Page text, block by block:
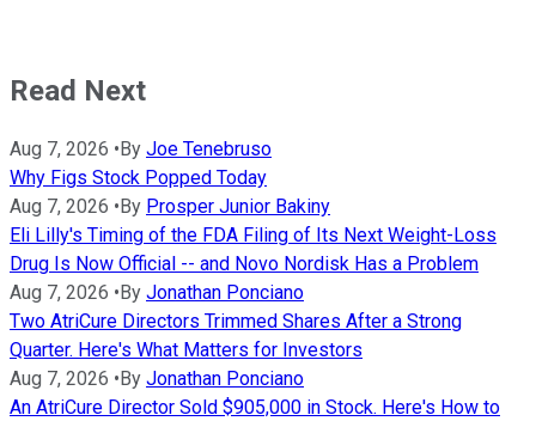
Read Next
Aug 7, 2026 • By Joe Tenebruso
Why Figs Stock Popped Today
Aug 7, 2026 • By Prosper Junior Bakiny
Eli Lilly's Timing of the FDA Filing of Its Next Weight-Loss
Drug Is Now Official -- and Novo Nordisk Has a Problem
Aug 7, 2026 • By Jonathan Ponciano
Two AtriCure Directors Trimmed Shares After a Strong
Quarter. Here's What Matters for Investors
Aug 7, 2026 • By Jonathan Ponciano
An AtriCure Director Sold $905,000 in Stock. Here's How to